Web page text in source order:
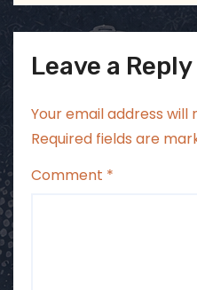
Leave a Reply
Your email address will
Required fields are
Comment *